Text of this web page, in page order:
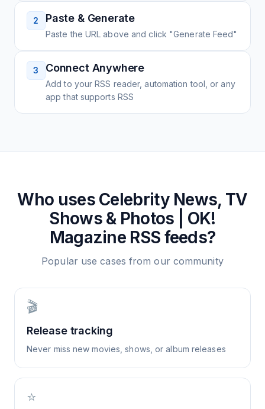
2 Paste & Generate
Paste the URL above and click "Generate Feed"
3 Connect Anywhere
Add to your RSS reader, automation tool, or any
app that supports RSS
Who uses Celebrity News, TV
Shows & Photos | OK!
Magazine RSS feeds?
Popular use cases from our community
🎬
Release tracking
Never miss new movies, shows, or album releases
⭐